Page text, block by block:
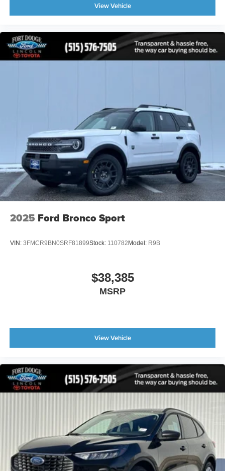
View Vehicle
2025 Ford Bronco Sport
VIN: 3FMCR9BN0SRF81899Stock: 110782Model: R9B
$38,385
MSRP
View Vehicle